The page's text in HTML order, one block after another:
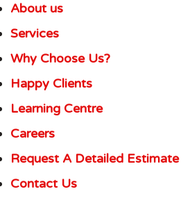
About us
Services
Why Choose Us?
Happy Clients
Learning Centre
Careers
Request A Detailed Estimate
Contact Us